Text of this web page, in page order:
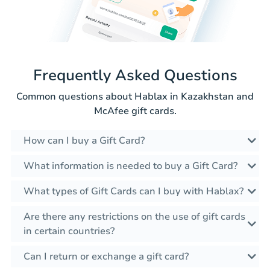
Frequently Asked Questions
Common questions about Hablax in Kazakhstan and
McAfee gift cards.
How can I buy a Gift Card?
What information is needed to buy a Gift Card?
What types of Gift Cards can I buy with Hablax?
Are there any restrictions on the use of gift cards
in certain countries?
Can I return or exchange a gift card?